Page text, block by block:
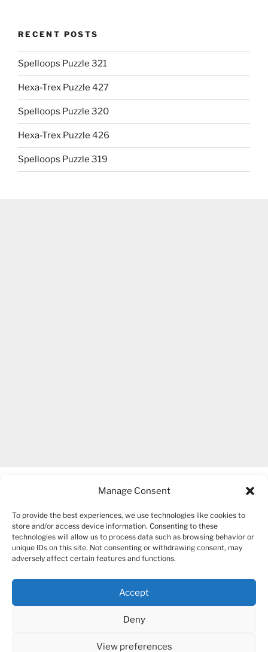
Manage Consent
To provide the best experiences, we use technologies like cookies to
store and/or access device information. Consenting to these
technologies will allow us to process data such as browsing behavior or
unique IDs on this site. Not consenting or withdrawing consent, may
adversely affect certain features and functions.
Accept
Deny
View preferences
RECENT POSTS
Spelloops Puzzle 321
Hexa-Trex Puzzle 427
Spelloops Puzzle 320
Hexa-Trex Puzzle 426
Spelloops Puzzle 319
COPYRIGHT 2007-2026 – BOGUSIA GIERUS